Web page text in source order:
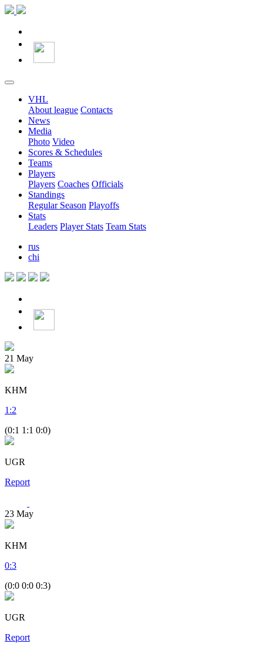
VHL
About league Contacts
News
Media
Photo Video
Scores & Schedules
Teams
Players
Players Coaches Officials
Standings
Regular Season Playoffs
Stats
Leaders Player Stats Team Stats
rus
chi
21 May
KHM
1 :2
(0:1 1:1 0:0)
UGR
Report
23 May
KHM
0:3
(0:0 0:0 0:3)
UGR
Report